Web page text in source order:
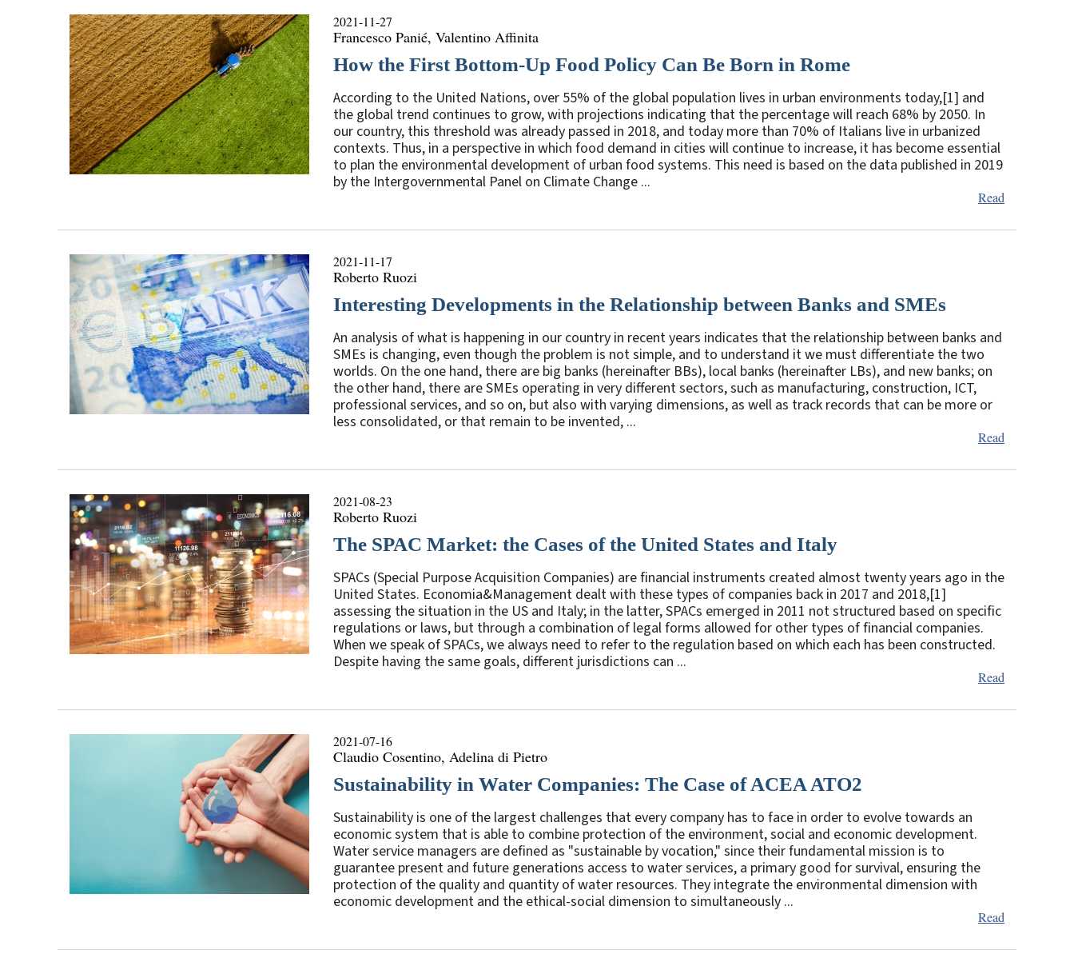
2021-11-27
Francesco Panié, Valentino Affinita
How the First Bottom-Up Food Policy Can Be Born in Rome
According to the United Nations, over 55% of the global population lives in urban environments today,[1] and
the global trend continues to grow, with projections indicating that the percentage will reach 68% by 2050. In
our country, this threshold was already passed in 2018, and today more than 70% of Italians live in urbanized
contexts. Thus, in a perspective in which food demand in cities will continue to increase, it has become essential
to plan the environmental development of urban food systems. This need is based on the data published in 2019
by the Intergovernmental Panel on Climate Change ...
Read
2021-11-17
Roberto Ruozi
Interesting Developments in the Relationship between Banks and SMEs
An analysis of what is happening in our country in recent years indicates that the relationship between banks and
SMEs is changing, even though the problem is not simple, and to understand it we must differentiate the two
worlds. On the one hand, there are big banks (hereinafter BBs), local banks (hereinafter LBs), and new banks; on
the other hand, there are SMEs operating in very different sectors, such as manufacturing, construction, ICT,
professional services, and so on, but also with varying dimensions, as well as track records that can be more or
less consolidated, or that remain to be invented, ...
Read
2021-08-23
Roberto Ruozi
The SPAC Market: the Cases of the United States and Italy
SPACs (Special Purpose Acquisition Companies) are financial instruments created almost twenty years ago in the
United States. Economia&Management dealt with these types of companies back in 2017 and 2018,[1]
assessing the situation in the US and Italy; in the latter, SPACs emerged in 2011 not structured based on specific
regulations or laws, but through a combination of legal forms allowed for other types of financial companies.
When we speak of SPACs, we always need to refer to the regulation based on which each has been constructed.
Despite having the same goals, different jurisdictions can ...
Read
2021-07-16
Claudio Cosentino, Adelina di Pietro
Sustainability in Water Companies: The Case of ACEA ATO2
Sustainability is one of the largest challenges that every company has to face in order to evolve towards an
economic system that is able to combine protection of the environment, social and economic development.
Water service managers are defined as "sustainable by vocation," since their fundamental mission is to
guarantee present and future generations access to water services, a primary good for survival, ensuring the
protection of the quality and quantity of water resources. They integrate the environmental dimension with
economic development and the ethical-social dimension to simultaneously ...
Read